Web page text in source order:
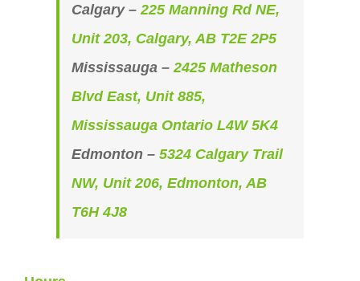
Calgary – 225 Manning Rd NE,
Unit 203, Calgary, AB T2E 2P5
Mississauga – 2425 Matheson
Blvd East, Unit 885,
Mississauga Ontario L4W 5K4
Edmonton – 5324 Calgary Trail
NW, Unit 206, Edmonton, AB
T6H 4J8